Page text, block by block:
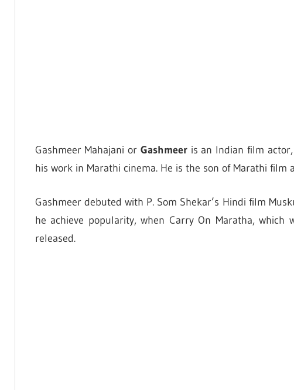
Gashmeer Mahajani or Gashmeeris an Indian film
his work in Marathi cinema. He is the son of Marathi film
Gashmeer debuted with P. Som Shekar’s Hindi film
he achieve popularity, when Carry On Maratha,
released.